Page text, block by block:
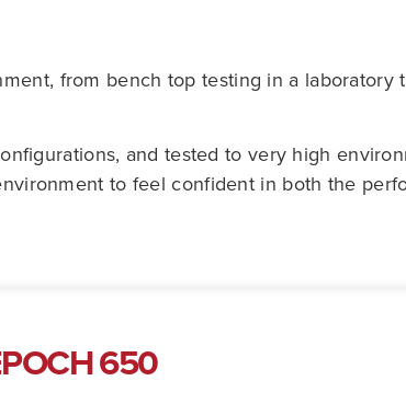
from bench top testing in a laboratory
and tested to very high
to feel confident in both the
650